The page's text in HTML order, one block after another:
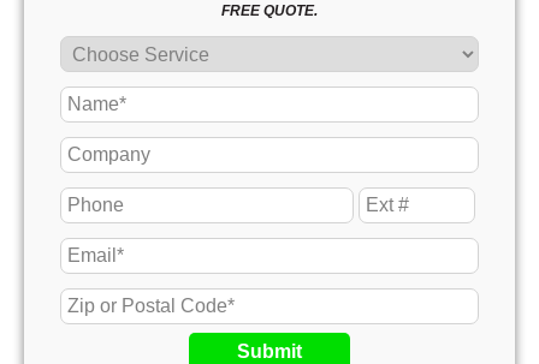
FREE QUOTE.
Submit